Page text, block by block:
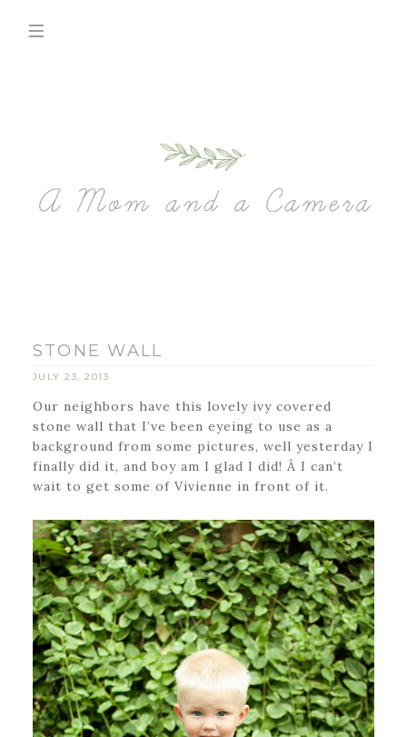
STONE WALL
JULY 23, 2013
Our neighbors have this lovely ivy covered
stone wall that I’ve been eyeing to use as a
background from some pictures, well yesterday I
finally did it, and boy am I glad I did! Â I can’t
wait to get some of Vivienne in front of it.